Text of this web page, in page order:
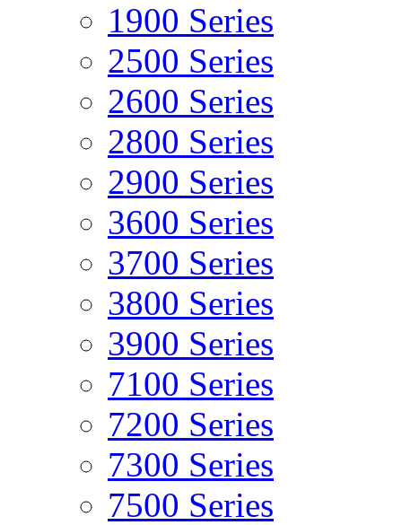
1900 Series
2500 Series
2600 Series
2800 Series
2900 Series
3600 Series
3700 Series
3800 Series
3900 Series
7100 Series
7200 Series
7300 Series
7500 Series